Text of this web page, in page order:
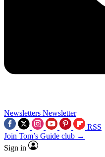
Newsletters Newsletter
RSS
Join Tom’s Guide club →
Sign in